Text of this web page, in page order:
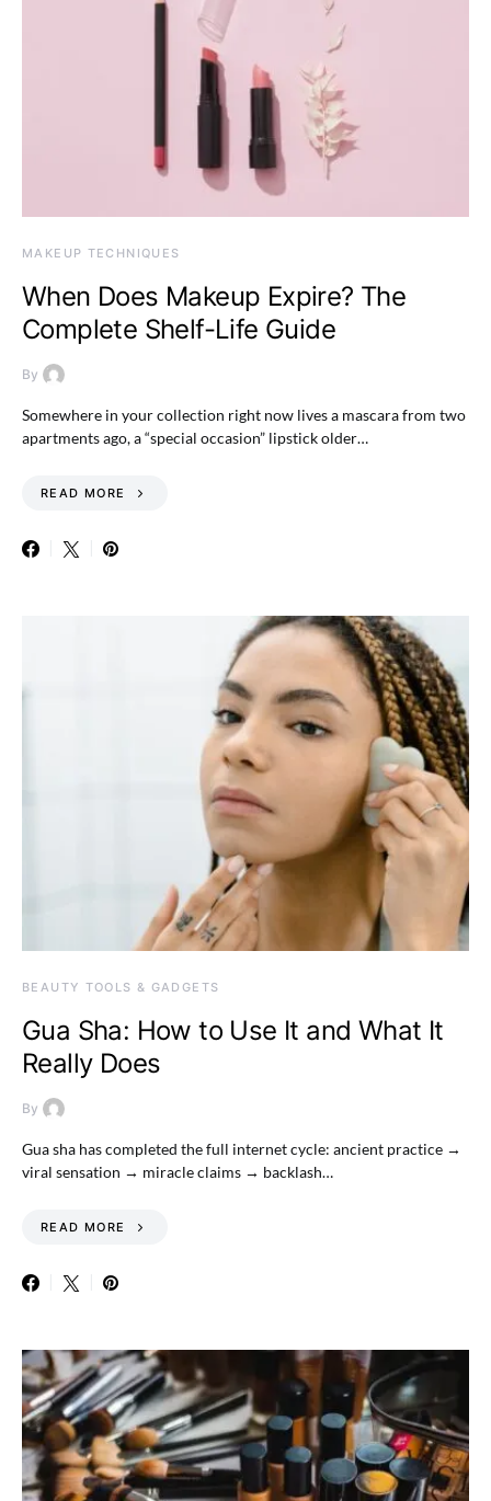
MAKEUP TECHNIQUES
When Does Makeup Expire? The
Complete Shelf-Life Guide
By
Somewhere in your collection right now lives a mascara from two
apartments ago, a “special occasion” lipstick older…
READ MORE
BEAUTY TOOLS & GADGETS
Gua Sha: How to Use It and What It
Really Does
By
Gua sha has completed the full internet cycle: ancient practice →
viral sensation → miracle claims → backlash…
READ MORE